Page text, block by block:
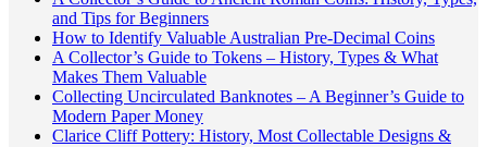
and Tips for Beginners
How to Identify Valuable Australian Pre-Decimal Coins
A Collector’s Guide to Tokens – History, Types & What
Makes Them Valuable
Collecting Uncirculated Banknotes – A Beginner’s Guide to
Modern Paper Money
Clarice Cliff Pottery: History, Most Collectable Designs &